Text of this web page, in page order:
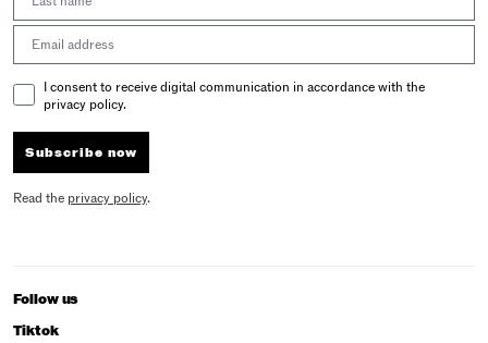
Follow us
Tiktok
Email Consent
I consent to receive digital communication in accordance with the
privacy policy.
Subscribe now
Read the privacy policy.